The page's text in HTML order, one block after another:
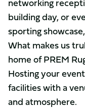
networking
building day, or
sporting
What makes us
home of PREM
Hosting your
facilities with a
and atmosphere.